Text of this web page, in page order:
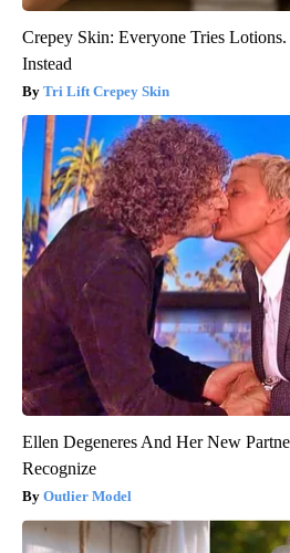
Crepey Skin: Everyone Tries
Instead
Tri Lift Crepey Skin
Ellen Degeneres And Her New
Recognize
Outlier Model